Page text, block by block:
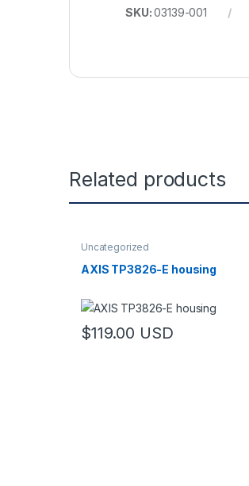
SKU:03139-001
Related products
Uncategorized
AXIS TP3826-E housing
$119.00 USD